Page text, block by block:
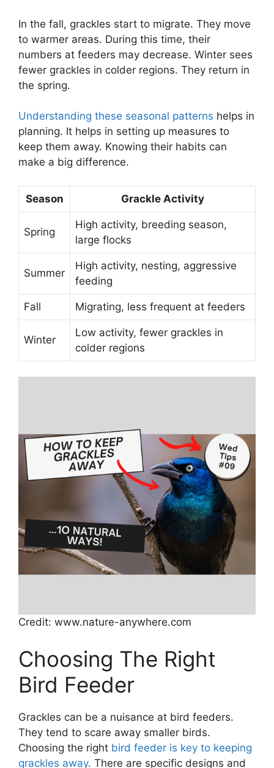
In the fall, grackles start to migrate. They move
to warmer areas. During this time, their
numbers at feeders may decrease. Winter sees
fewer grackles in colder regions. They return in
the spring.
Understanding these seasonal patterns helps in
planning. It helps in setting up measures to
keep them away. Knowing their habits can
make a big difference.
Season Grackle Activity
Spring
High activity, breeding season,
large flocks
Summer
High activity, nesting, aggressive
feeding
Fall Migrating, less frequent at feeders
Winter
Low activity, fewer grackles in
colder regions
Credit: www.nature-anywhere.com
Choosing The Right
Bird Feeder
Grackles can be a nuisance at bird feeders.
They tend to scare away smaller birds.
Choosing the right bird feeder is key to keeping
grackles away. There are specific designs and